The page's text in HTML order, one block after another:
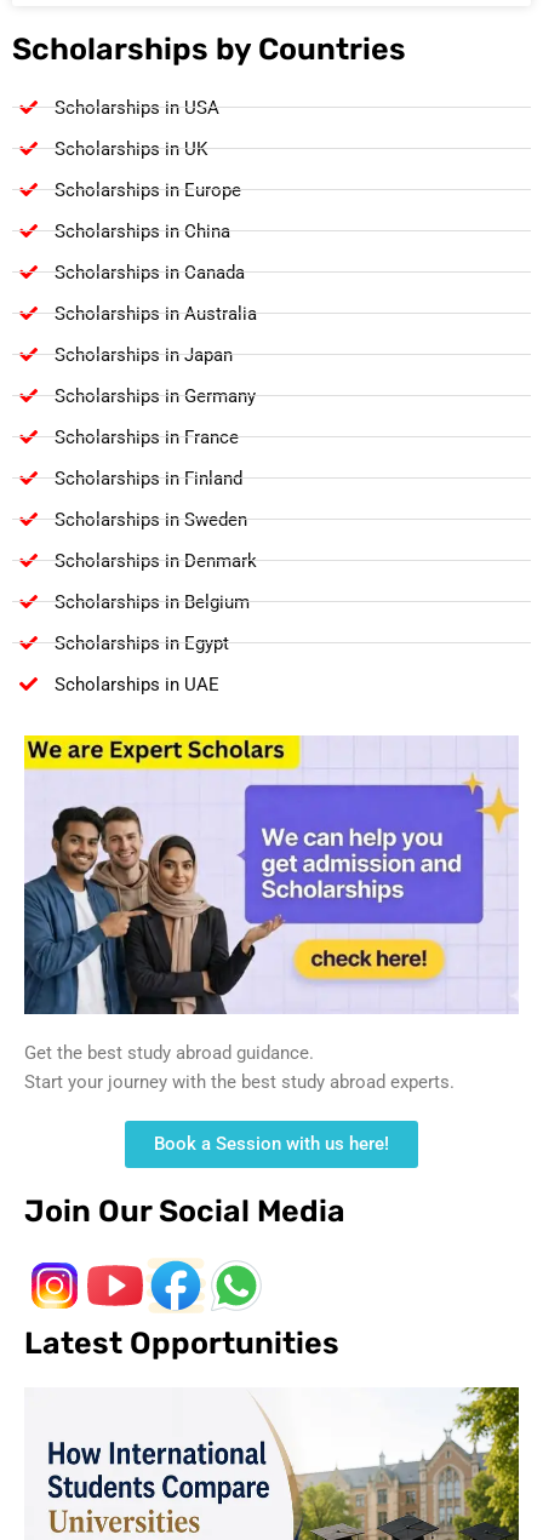
Scholarships by Countries
Scholarships in USA
Scholarships in UK
Scholarships in Europe
Scholarships in China
Scholarships in Canada
Scholarships in Australia
Scholarships in Japan
Scholarships in Germany
Scholarships in France
Scholarships in Finland
Scholarships in Sweden
Scholarships in Denmark
Scholarships in Belgium
Scholarships in Egypt
Scholarships in UAE
Get the best study abroad guidance.
Start your journey with the best study abroad experts.
Book a Session with us here!
Join Our Social Media
Latest Opportunities